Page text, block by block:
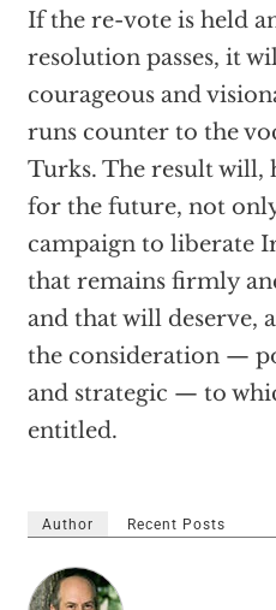
If the re-vote is held
resolution passes, it
courageous and
runs counter to the
Turks. The result will,
for the future, not
campaign to liberate
that remains firmly
and that will deserve,
the consideration —
and strategic — to
entitled.
Author Recent Posts